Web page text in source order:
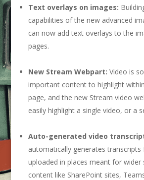
Text overlays on images:
capabilities of the new advanced
can now add text overlays to the
pages.
New Stream Webpart: Video is
important content to highlight
page, and the new Stream video
easily highlight a single video, or a
Auto-generated video
automatically generates transcripts
uploaded in places meant for wider
content like SharePoint sites,